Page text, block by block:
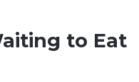
to Eat